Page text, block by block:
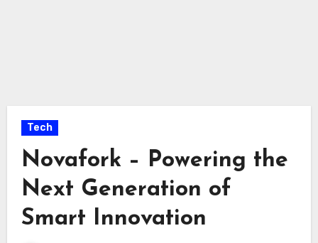
Tech
Novafork – Powering the
Next Generation of
Smart Innovation